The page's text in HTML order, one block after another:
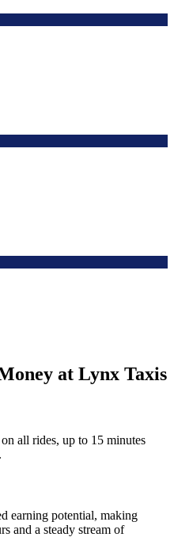
at Lynx Taxis
all rides, up to 15 minutes
earning potential, making
and a steady stream of